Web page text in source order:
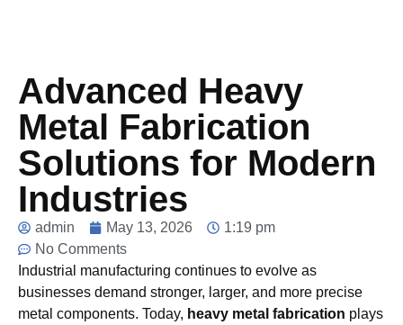
Advanced Heavy
Metal Fabrication
Solutions for Modern
Industries
admin May 13, 2026
1:19 pm
No Comments
Industrial manufacturing continues to evolve as
businesses demand stronger, larger, and more precise
metal components. Today, heavy metal fabrication plays